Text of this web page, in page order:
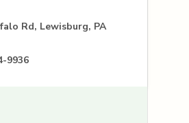
Rd, Lewisburg, PA
9936